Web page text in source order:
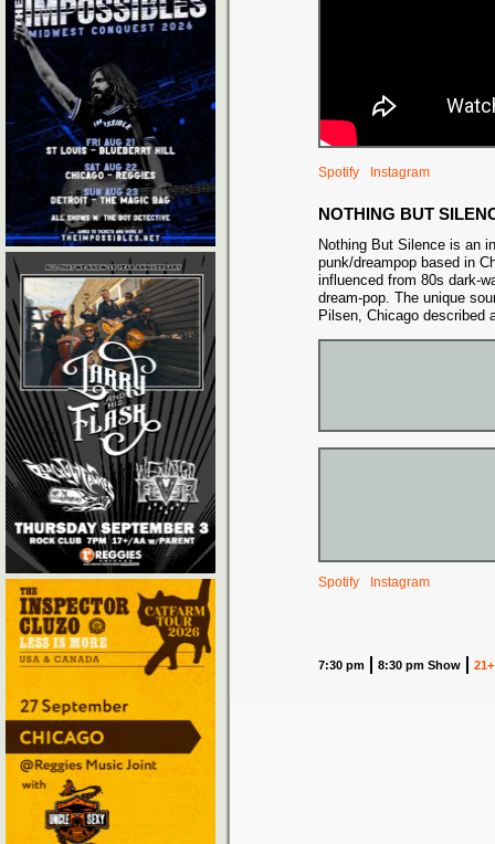
Spotify Instagram
NOTHING BUT
Nothing But Silence is an
punk/dreampop based in
influenced from 80s dark-
dream-pop. The unique
Pilsen, Chicago described
Spotify Instagram
7:30 pm 8:30 pm Show 21+